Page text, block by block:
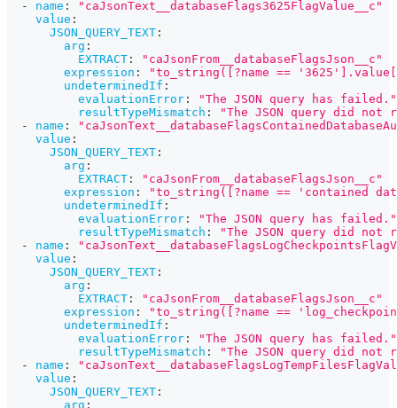
-
name :
"caJsonText__databaseFlags3625FlagValue__c"
value :
JSON_QUERY_TEXT :
arg :
EXTRACT :
"caJsonFrom__databaseFlagsJson__c"
expression :
"to_string([?name ==
undeterminedIf :
evaluationError :
"The JSON query has failed."
resultTypeMismatch :
"The JSON query did
-
name :
value :
JSON_QUERY_TEXT :
arg :
EXTRACT :
"caJsonFrom__databaseFlagsJson__c"
expression :
"to_string([?name == 'contained
undeterminedIf :
evaluationError :
"The JSON query has failed."
resultTypeMismatch :
"The JSON query did
-
name :
value :
JSON_QUERY_TEXT :
arg :
EXTRACT :
"caJsonFrom__databaseFlagsJson__c"
expression :
"to_string([?name ==
undeterminedIf :
evaluationError :
"The JSON query has failed."
resultTypeMismatch :
"The JSON query did
-
name :
value :
JSON_QUERY_TEXT :
arg :